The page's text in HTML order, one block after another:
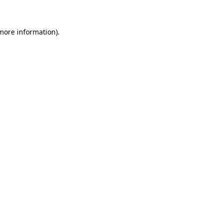
information).